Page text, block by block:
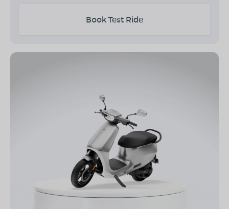
Book Test Ride